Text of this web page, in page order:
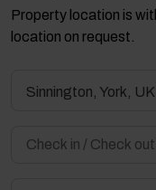
Property location is
location on request.
Sinnington, York, UK